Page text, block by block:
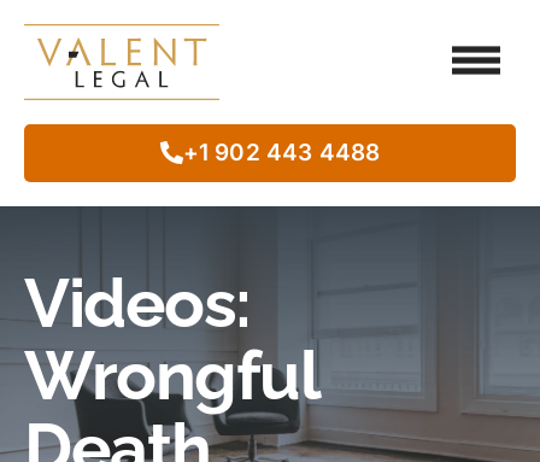
+1 902 443 4488
Videos:
Wrongful